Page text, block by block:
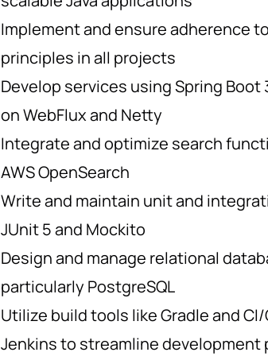
Implement and ensure adherence to
principles in all projects
Develop services using Spring Boot
on WebFlux and Netty
Integrate and optimize search
AWS OpenSearch
Write and maintain unit and
JUnit 5 and Mockito
Design and manage relational
particularly PostgreSQL
Utilize build tools like Gradle and
Jenkins to streamline development